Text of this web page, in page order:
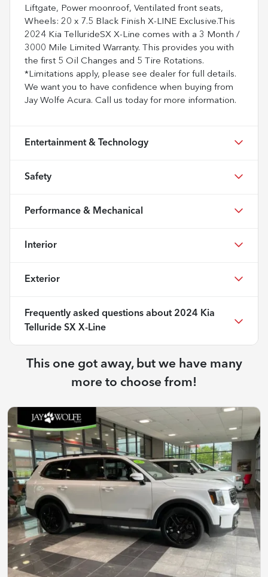
Liftgate, Power moonroof, Ventilated front seats,
Wheels: 20 x 7.5 Black Finish X-LINE Exclusive.This
2024 Kia TellurideSX X-Line comes with a 3 Month /
3000 Mile Limited Warranty. This provides you with
the first 5 Oil Changes and 5 Tire Rotations.
*Limitations apply, please see dealer for full details.
We want you to have confidence when buying from
Jay Wolfe Acura. Call us today for more information.
Entertainment & Technology
Safety
Performance & Mechanical
Interior
Exterior
Frequently asked questions about 2024 Kia
Telluride SX X-Line
This one got away, but we have many
more to choose from!